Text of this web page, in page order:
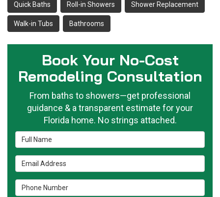
Quick Baths Roll-in Showers Shower Replacement
Walk-in Tubs Bathrooms
Book Your No-Cost
Remodeling Consultation
From baths to showers—get professional
guidance & a transparent estimate for your
Florida home. No strings attached.
Full Name
Email Address
Phone Number